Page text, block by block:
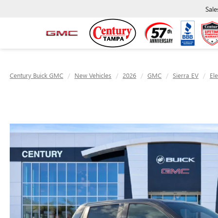
Century Buick GMC New Vehicles 2026 GMC Sierra EV